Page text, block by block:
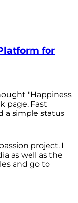
for
"Happiness
page. Fast
a simple status
project. I
as well as the
and go to